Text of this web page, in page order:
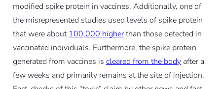
modified spike protein in vaccines. Additionally, one of
the misrepresented studies used levels of spike protein
that were about 100,000 higherthan those detected in
vaccinated individuals. Furthermore, the spike protein
generated from vaccines is cleared from the bodyafter a
few weeks and primarily remains at the site of injection.